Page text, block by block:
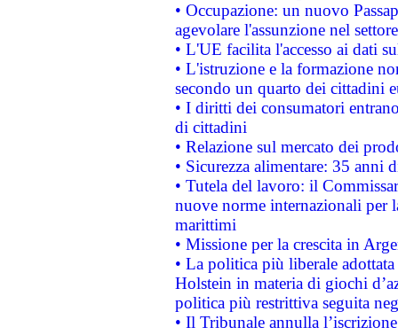
• Occupazione: un nuovo
agevolare l'assunzione nel
• L'UE facilita l'accesso ai dati
• L'istruzione e la formazione
secondo un quarto dei cittadini
• I diritti dei consumatori
di cittadini
• Relazione sul mercato dei
• Sicurezza alimentare: 35 anni
• Tutela del lavoro: il
nuove norme internazionali per
marittimi
• Missione per la crescita in
• La politica più liberale
Holstein in materia di giochi
politica più restrittiva seguita
• Il Tribunale annulla